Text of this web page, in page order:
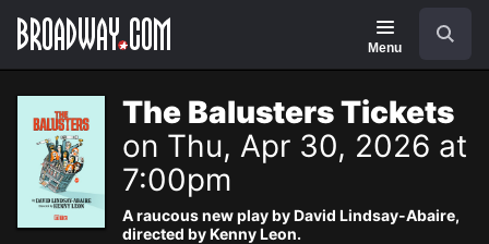
Navigation
Menu
The Balusters Tickets
on Thu, Apr 30, 2026 at
7:00pm
A raucous new play by David Lindsay-Abaire,
directed by Kenny Leon.